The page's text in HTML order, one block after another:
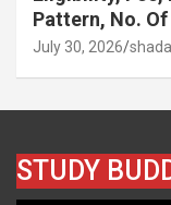
Pattern, No.
July 30, 2026
STUDY